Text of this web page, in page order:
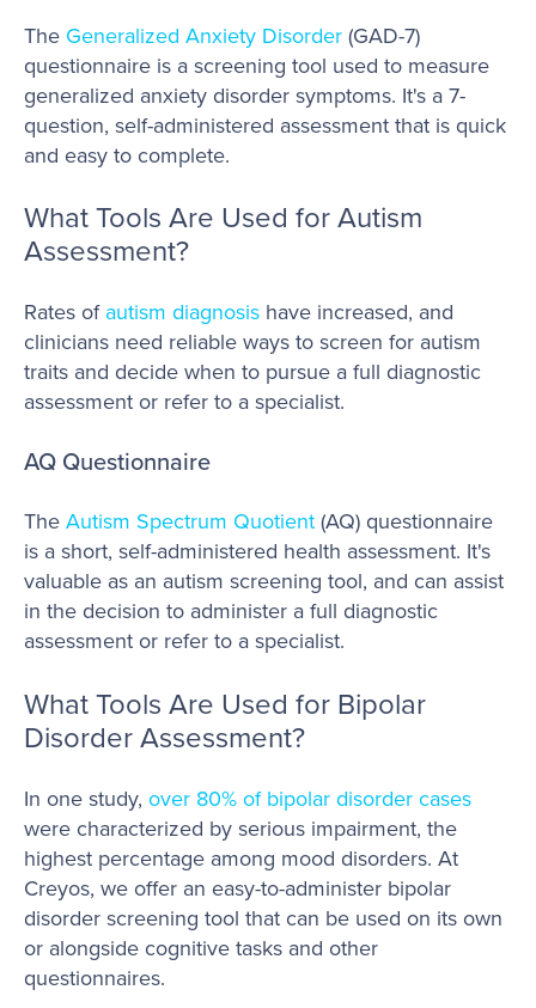
The Generalized Anxiety Disorder (GAD-7)
questionnaire is a screening tool used to measure
generalized anxiety disorder symptoms. It's a 7-
question, self-administered assessment that is quick
and easy to complete.
What Tools Are Used for Autism
Assessment?
Rates of autism diagnosis have increased, and
clinicians need reliable ways to screen for autism
traits and decide when to pursue a full diagnostic
assessment or refer to a specialist.
AQ Questionnaire
The Autism Spectrum Quotient (AQ) questionnaire
is a short, self-administered health assessment. It's
valuable as an autism screening tool, and can assist
in the decision to administer a full diagnostic
assessment or refer to a specialist.
What Tools Are Used for Bipolar
Disorder Assessment?
In one study, over 80% of bipolar disorder cases
were characterized by serious impairment, the
highest percentage among mood disorders. At
Creyos, we offer an easy-to-administer bipolar
disorder screening tool that can be used on its own
or alongside cognitive tasks and other
questionnaires.